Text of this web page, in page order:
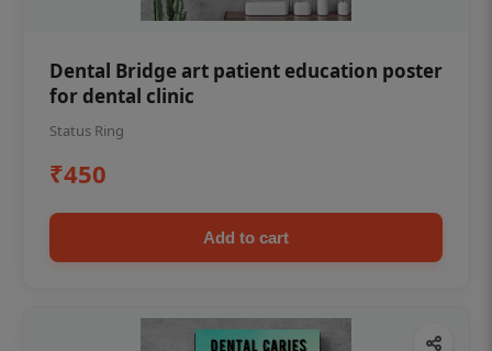
Dental Bridge art patient education poster
for dental clinic
Status Ring
₹450
Add to cart